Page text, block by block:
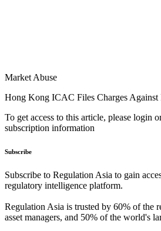
Market Abuse
Hong Kong ICAC Files Charges
To get access to this article, please login
subscription information
Subscribe
Subscribe to Regulation Asia to gain
regulatory intelligence platform.
Regulation Asia is trusted by 60% of the
asset managers, and 50% of the world's